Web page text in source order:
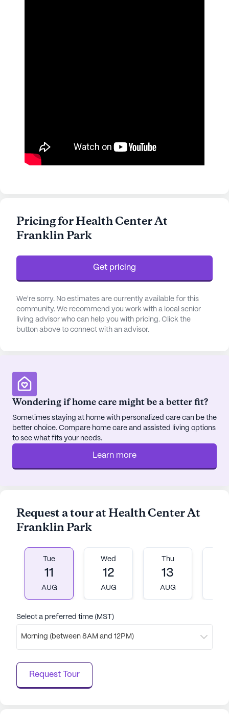
Pricing for Health Center At
Franklin Park
Get pricing
We're sorry. No estimates are currently available for this
community. We recommend you work with a local senior
living advisor who can help you with pricing. Click the
button above to connect with an advisor.
Wondering if home care might be a better fit?
Sometimes staying at home with personalized care can be the
better choice. Compare home care and assisted living options
to see what fits your needs.
Learn more
Request a tour at Health Center At
Franklin Park
Tue
11
AUG
Wed
12
AUG
Thu
13
AUG
Select a preferred time (MST)
Morning (between 8AM and 12PM)
Request Tour